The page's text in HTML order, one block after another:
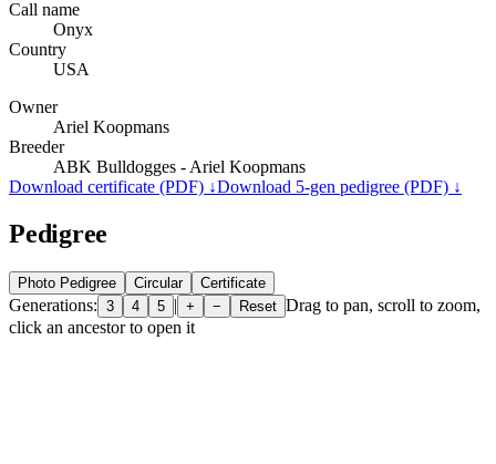
Call name
Onyx
Country
USA
Owner
Ariel Koopmans
Breeder
ABK Bulldogges - Ariel Koopmans
Download certificate (PDF) ↓Download 5-gen pedigree (PDF) ↓
Pedigree
Photo Pedigree Circular Certificate
Generations: 3 4 5 | + − Reset Drag to pan, scroll to zoom,
click an ancestor to open it